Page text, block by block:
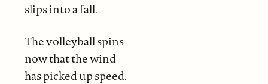
slips into a fall.
The volleyball spins
now that the wind
has picked up speed.